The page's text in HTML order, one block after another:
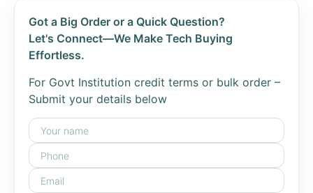
Got a Big Order or a Quick Question?
Let's Connect—We Make Tech Buying
Effortless.
For Govt Institution credit terms or bulk order –
Submit your details below